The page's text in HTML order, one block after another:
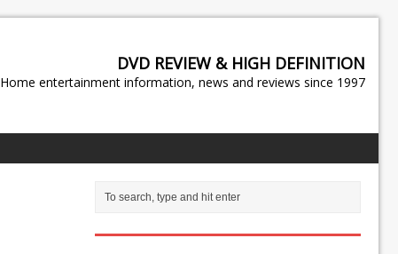
DVD REVIEW & HIGH DEFINITION
Home entertainment information, news and reviews since 1997